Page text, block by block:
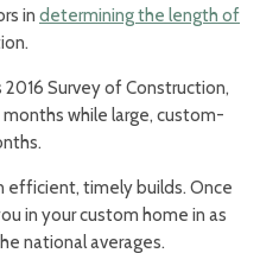
in determining the length of
2016 Survey of Construction,
while large, custom-
efficient, timely builds. Once
in your custom home in as
national averages.